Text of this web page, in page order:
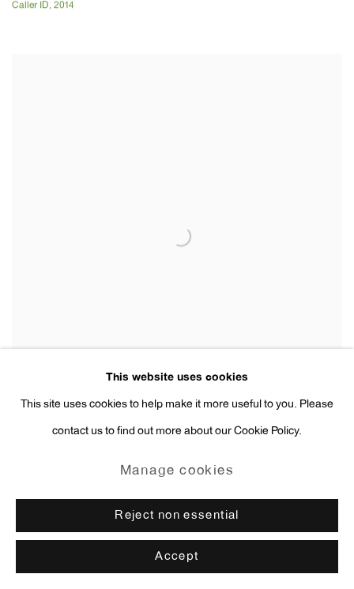
Caller ID, 2014
Rachel Harrison
2014
This website uses cookies
This site uses cookies to help make it more useful to you. Please
contact us to find out more about our Cookie Policy.
Manage cookies
Reject non essential
Accept